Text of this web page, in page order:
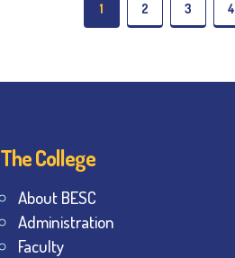
1 2 3 4
The College
About BESC
Administration
Faculty